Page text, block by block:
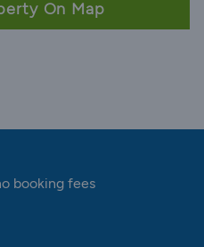
On Map
booking fees